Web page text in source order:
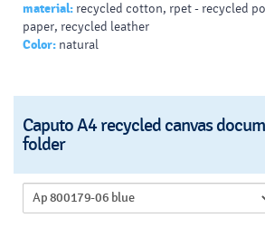
material: recycled cotton, rpet - recycled
paper, recycled leather
Color: natural
Caputo A4 recycled canvas
folder